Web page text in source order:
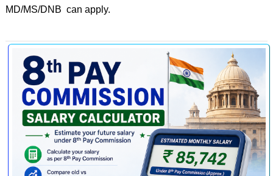
MD/MS/DNB can apply.